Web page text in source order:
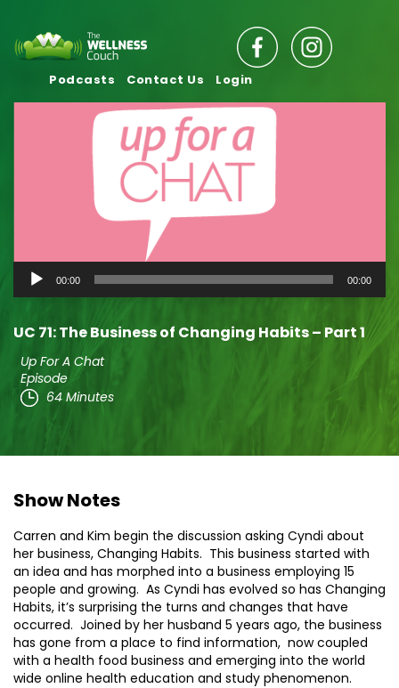
Podcasts Contact Us Login
Audio
Player
00:00 00:00
UC 71: The Business of Changing Habits – Part 1
Up For A Chat
Episode
64 Minutes
Show Notes
Carren and Kim begin the discussion asking Cyndi about
her business, Changing Habits. This business started with
an idea and has morphed into a business employing 15
people and growing. As Cyndi has evolved so has Changing
Habits, it’s surprising the turns and changes that have
occurred. Joined by her husband 5 years ago, the business
has gone from a place to find information, now coupled
with a health food business and emerging into the world
wide online health education and study phenomenon.